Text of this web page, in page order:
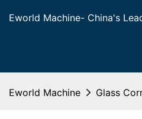
Eworld Machine- China's
Eworld Machine Glass